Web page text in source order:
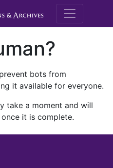
M.E.
bots from
it available for everyone.
take a moment and will
it is complete.